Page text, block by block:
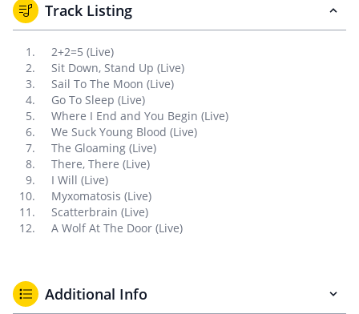
Track Listing
2+2=5 (Live)
Sit Down, Stand Up (Live)
Sail To The Moon (Live)
Go To Sleep (Live)
Where I End and You Begin (Live)
We Suck Young Blood (Live)
The Gloaming (Live)
There, There (Live)
I Will (Live)
Myxomatosis (Live)
Scatterbrain (Live)
A Wolf At The Door (Live)
Additional Info